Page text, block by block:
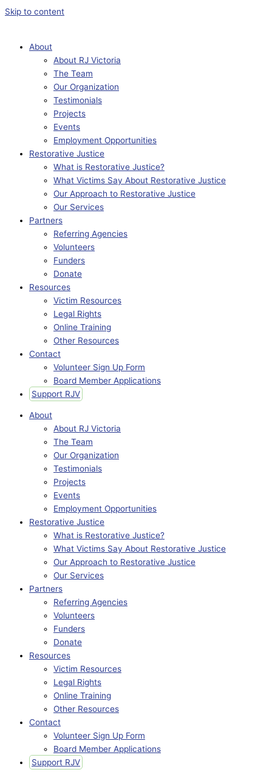
Skip to content
About
About RJ Victoria
The Team
Our Organization
Testimonials
Projects
Events
Employment Opportunities
Restorative Justice
What is Restorative Justice?
What Victims Say About Restorative Justice
Our Approach to Restorative Justice
Our Services
Partners
Referring Agencies
Volunteers
Funders
Donate
Resources
Victim Resources
Legal Rights
Online Training
Other Resources
Contact
Volunteer Sign Up Form
Board Member Applications
Support RJV
About
About RJ Victoria
The Team
Our Organization
Testimonials
Projects
Events
Employment Opportunities
Restorative Justice
What is Restorative Justice?
What Victims Say About Restorative Justice
Our Approach to Restorative Justice
Our Services
Partners
Referring Agencies
Volunteers
Funders
Donate
Resources
Victim Resources
Legal Rights
Online Training
Other Resources
Contact
Volunteer Sign Up Form
Board Member Applications
Support RJV